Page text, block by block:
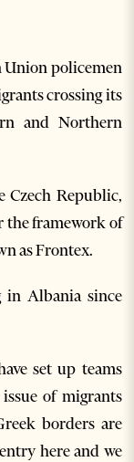
Union policemen
crossing its
and Northern
Czech Republic,
the framework of
as Frontex.
in Albania since
set up teams
of migrants
borders are
here and we